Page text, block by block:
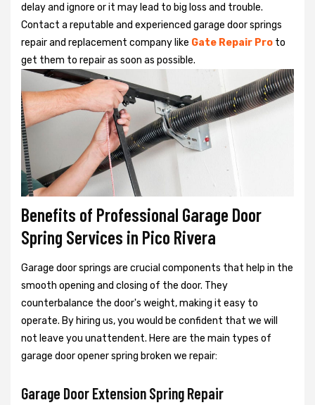
delay and ignore or it may lead to big loss and trouble.
Contact a reputable and experienced garage door springs
repair and replacement company like Gate Repair Pro to
get them to repair as soon as possible.
Benefits of Professional Garage Door
Spring Services in Pico Rivera
Garage door springs are crucial components that help in the
smooth opening and closing of the door. They
counterbalance the door's weight, making it easy to
operate. By hiring us, you would be confident that we will
not leave you unattendent. Here are the main types of
garage door opener spring broken we repair:
Garage Door Extension Spring Repair